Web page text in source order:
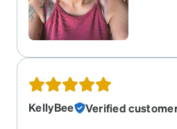
themselves. Overall, I am
my purchase and would
Zenni again!
KellyBee
Verified